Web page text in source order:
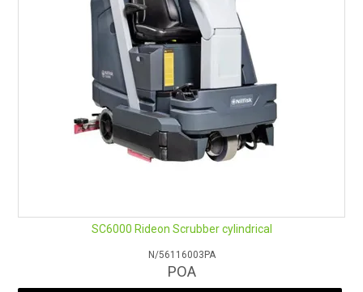
SC6000 Rideon Scrubber cylindrical
N/56116003PA
POA